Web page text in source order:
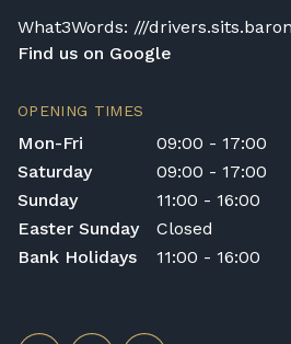
What3Words: ///
Find us on Google
OPENING TIMES
Mon-Fri
09:00 - 17:00
Saturday
09:00 - 17:00
Sunday
11:00 - 16:00
Easter Sunday
Closed
Bank Holidays
11:00 - 16:00